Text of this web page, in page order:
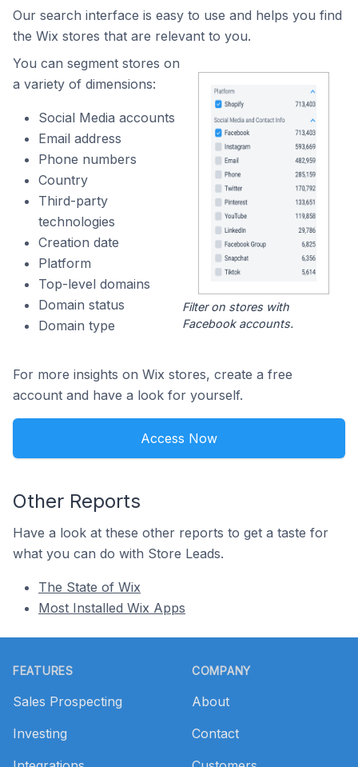
Our search interface is easy to use and helps you find
the Wix stores that are relevant to you.
You can segment stores on
a variety of dimensions:
Social Media accounts
Email address
Phone numbers
Country
Third-party
technologies
Creation date
Platform
Top-level domains
Domain status
Domain type
Filter on stores with
Facebook accounts.
For more insights on Wix stores, create a free
account and have a look for yourself.
Access Now
Other Reports
Have a look at these other reports to get a taste for
what you can do with Store Leads.
The State of Wix
Most Installed Wix Apps
FEATURES
Sales Prospecting
Investing
COMPANY
About
Contact